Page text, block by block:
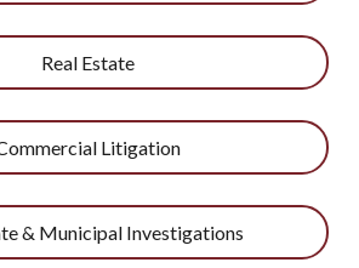
Real Estate
Litigation
& Municipal Investigations